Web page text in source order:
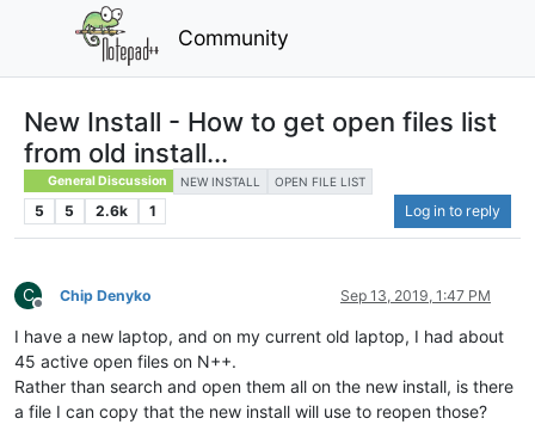
Community
New Install - How to get open files list
from old install...
General Discussion NEW INSTALL OPEN FILE LIST
5 5 2.6k 1 Log in to reply
C
Offline
Chip Denyko Sep 13, 2019, 1:47 PM
I have a new laptop, and on my current old laptop, I had about
45 active open files on N++.
Rather than search and open them all on the new install, is there
a file I can copy that the new install will use to reopen those?